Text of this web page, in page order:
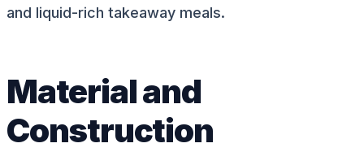
and liquid-rich takeaway meals.
Material and
Construction